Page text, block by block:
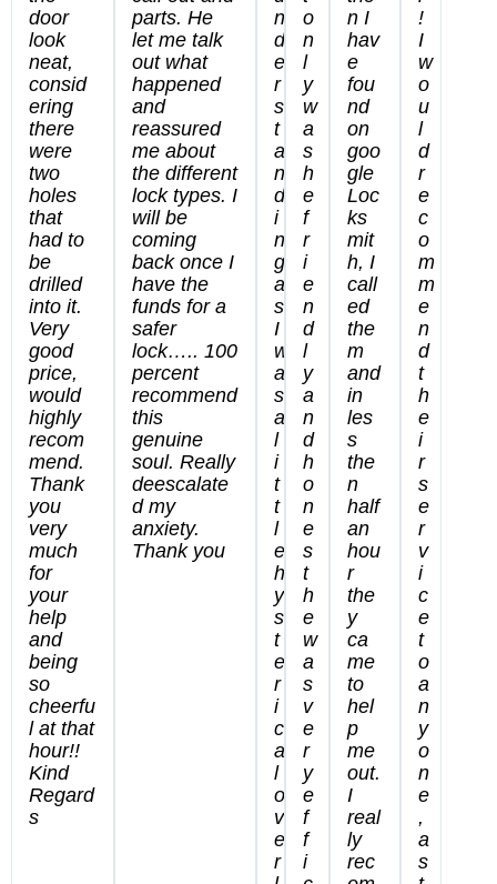
door
look
neat,
consid
ering
there
were
two
holes
that
had to
be
drilled
into it.
Very
good
price,
would
highly
recom
mend.
Thank
you
very
much
for
your
help
and
being
so
cheerfu
l at that
hour!!
Kind
Regard
s
parts. He
let me talk
out what
happened
and
reassured
me about
the different
lock types. I
will be
coming
back once I
have the
funds for a
safer
lock….. 100
percent
recommend
this
genuine
soul. Really
deescalate
d my
anxiety.
Thank you
n
d
e
r
s
t
a
n
d
i
n
g
a
s
I
w
a
s
a
l
i
t
t
l
e
h
y
s
t
e
r
i
c
a
l
o
v
e
r
o
n
l
y
w
a
s
h
e
f
r
i
e
n
d
l
y
a
n
d
h
o
n
e
s
t
h
e
w
a
s
v
e
r
y
e
f
f
i
n I
hav
e
fou
nd
on
goo
gle
Loc
ks
mit
h, I
call
ed
the
m
and
in
les
s
the
n
half
an
hou
r
the
y
ca
me
to
hel
p
me
out.
I
real
ly
rec
!
I
w
o
u
l
d
r
e
c
o
m
m
e
n
d
t
h
e
i
r
s
e
r
v
i
c
e
t
o
a
n
y
o
n
e
,
a
s